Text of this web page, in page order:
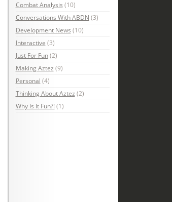
Combat Analysis (10)
Conversations With ABDN (3)
Development News (10)
Interactive (3)
Just For Fun(2)
Making Aztez (9)
Personal (4)
Thinking About Aztez (2)
Why Is It Fun?!(1)